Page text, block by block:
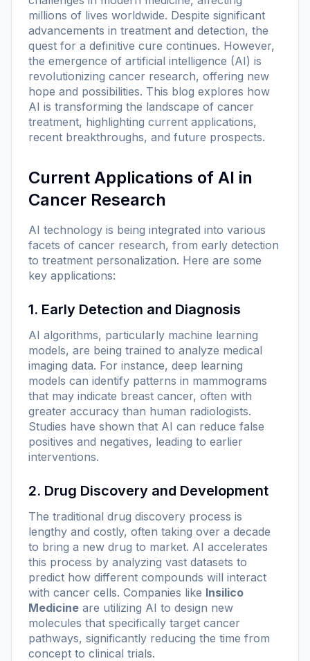
millions of lives worldwide. Despite significant
advancements in treatment and detection, the
quest for a definitive cure continues. However,
the emergence of artificial intelligence (AI) is
revolutionizing cancer research, offering new
hope and possibilities. This blog explores how
AI is transforming the landscape of cancer
treatment, highlighting current applications,
recent breakthroughs, and future prospects.
Current Applications of AI in
Cancer Research
AI technology is being integrated into various
facets of cancer research, from early detection
to treatment personalization. Here are some
key applications:
1. Early Detection and Diagnosis
AI algorithms, particularly machine learning
models, are being trained to analyze medical
imaging data. For instance, deep learning
models can identify patterns in mammograms
that may indicate breast cancer, often with
greater accuracy than human radiologists.
Studies have shown that AI can reduce false
positives and negatives, leading to earlier
interventions.
2. Drug Discovery and Development
The traditional drug discovery process is
lengthy and costly, often taking over a decade
to bring a new drug to market. AI accelerates
this process by analyzing vast datasets to
predict how different compounds will interact
with cancer cells. Companies like Insilico
Medicine are utilizing AI to design new
molecules that specifically target cancer
pathways, significantly reducing the time from
concept to clinical trials.